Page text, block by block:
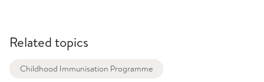
Related topics
Childhood Immunisation Programme